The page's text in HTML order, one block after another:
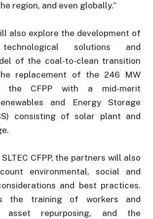
region, and even globally.”
also explore the development of
technological solutions and
of the coal-to-clean transition
replacement of the 246 MW
the CFPP with a mid-merit
and Energy Storage
consisting of solar plant and
CFPP, the partners will also
environmental, social and
and best practices.
the training of workers and
asset repurposing, and the